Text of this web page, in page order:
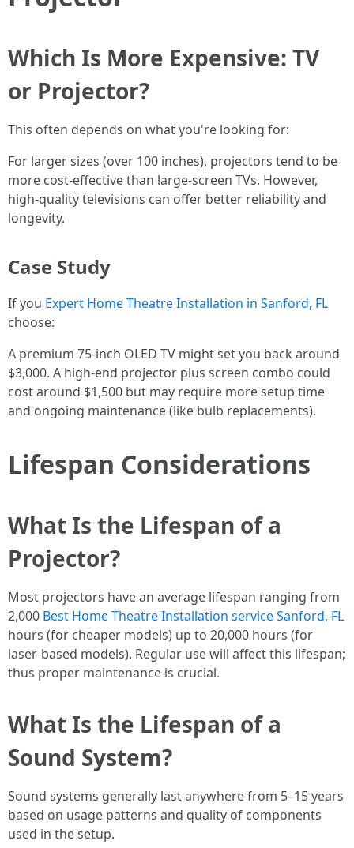
Which Is More Expensive: TV
or Projector?
This often depends on what you're looking for:
For larger sizes (over 100 inches), projectors tend to be
more cost-effective than large-screen TVs. However,
high-quality televisions can offer better reliability and
longevity.
Case Study
If you Expert Home Theatre Installation in Sanford, FL
choose:
A premium 75-inch OLED TV might set you back around
$3,000. A high-end projector plus screen combo could
cost around $1,500 but may require more setup time
and ongoing maintenance (like bulb replacements).
Lifespan Considerations
What Is the Lifespan of a
Projector?
Most projectors have an average lifespan ranging from
2,000 Best Home Theatre Installation service Sanford, FL
hours (for cheaper models) up to 20,000 hours (for
laser-based models). Regular use will affect this lifespan;
thus proper maintenance is crucial.
What Is the Lifespan of a
Sound System?
Sound systems generally last anywhere from 5–15 years
based on usage patterns and quality of components
used in the setup.